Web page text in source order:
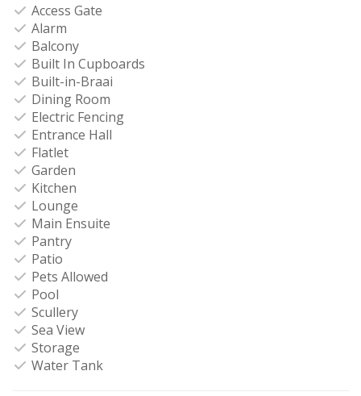
Access Gate
Alarm
Balcony
Built In Cupboards
Built-in-Braai
Dining Room
Electric Fencing
Entrance Hall
Flatlet
Garden
Kitchen
Lounge
Main Ensuite
Pantry
Patio
Pets Allowed
Pool
Scullery
Sea View
Storage
Water Tank